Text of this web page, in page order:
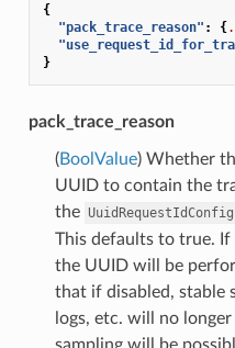
{
"pack_trace_reason" : {
}
pack_trace_reason
(BoolValue) Whether
UUID to contain the
the UuidRequestIdConfig
This defaults to true.
the UUID will be
that if disabled, stable
logs, etc. will no